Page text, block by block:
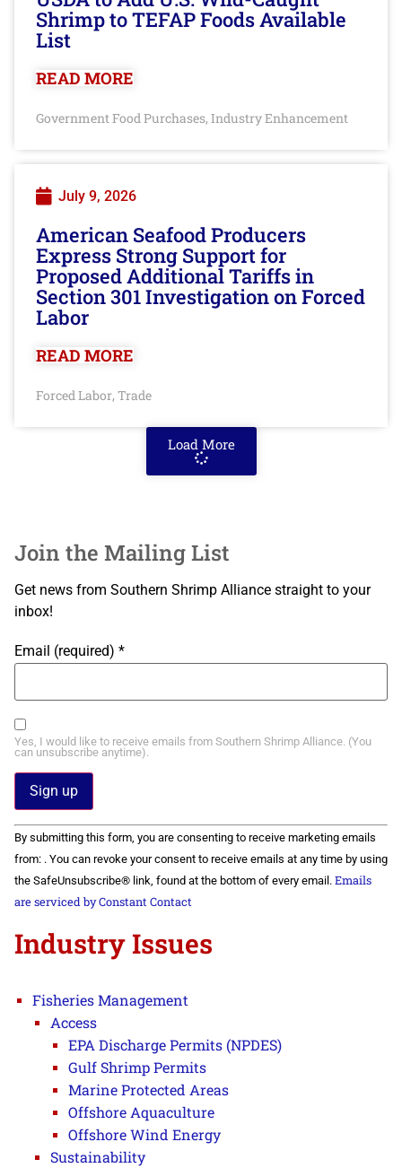
Shrimp to TEFAP Foods Available
List
READ MORE
Government Food Purchases, Industry Enhancement
July 9, 2026
American Seafood Producers
Express Strong Support for
Proposed Additional Tariffs in
Section 301 Investigation on Forced
Labor
READ MORE
Forced Labor, Trade
Load More
Join the Mailing List
Get news from Southern Shrimp Alliance straight to your
inbox!
Email (required) *
Yes, I would like to receive emails from Southern Shrimp Alliance. (You
can unsubscribe anytime).
Constant
Contact
Use.
Please
leave
this field
By submitting this form, you are consenting to receive marketing emails
from: . You can revoke your consent to receive emails at any time by using
the SafeUnsubscribe® link, found at the bottom of every email. Emails
are serviced by Constant Contact
Industry Issues
Fisheries Management
Access
EPA Discharge Permits (NPDES)
Gulf Shrimp Permits
Marine Protected Areas
Offshore Aquaculture
Offshore Wind Energy
Sustainability